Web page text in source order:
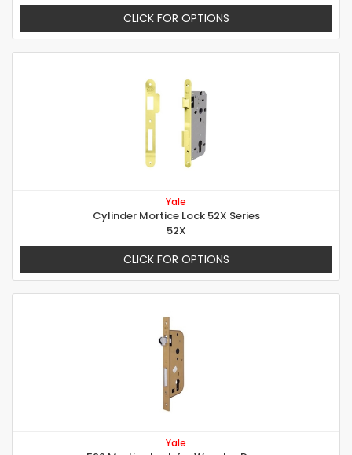
CLICK FOR OPTIONS
Yale
Cylinder Mortice Lock 52X Series
52X
CLICK FOR OPTIONS
Yale